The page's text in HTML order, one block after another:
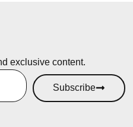
exclusive content.
Subscribe